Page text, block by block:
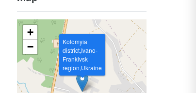
Kolomyia
district,Ivano-
Frankivsk
region,Ukraine
+
−